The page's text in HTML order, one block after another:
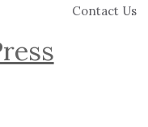
Contact Us